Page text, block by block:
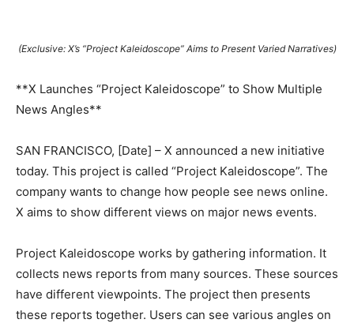
(Exclusive: X’s “Project Kaleidoscope” Aims to Present Varied Narratives)
**X Launches “Project Kaleidoscope” to Show Multiple
News Angles**
SAN FRANCISCO, [Date] – X announced a new initiative
today. This project is called “Project Kaleidoscope”. The
company wants to change how people see news online.
X aims to show different views on major news events.
Project Kaleidoscope works by gathering information. It
collects news reports from many sources. These sources
have different viewpoints. The project then presents
these reports together. Users can see various angles on